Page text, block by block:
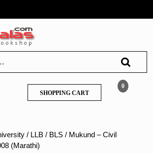
0
SHOPPING CARTSHOPPING
CART
/ LLB / BLS / Mukund – Civil
(Marathi)